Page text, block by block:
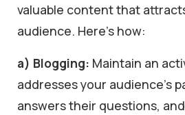
valuable content that
audience. Here’s how:
a) Blogging: Maintain an
addresses your audience’s
answers their questions,